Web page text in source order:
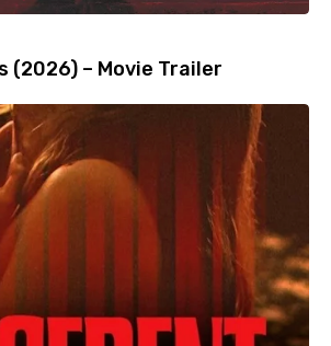
(2026) – Movie Trailer